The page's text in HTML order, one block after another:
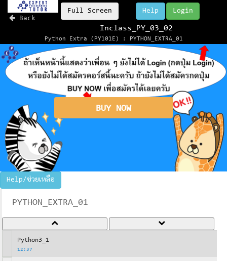
Back
Full Screen Login
Help
Inclass_PY_03_02
Python Extra (PY101E) : PYTHON_EXTRA_01
BUY NOW
Help/ช่วยเหลือ
PYTHON_EXTRA_01
Python3_1
12:37